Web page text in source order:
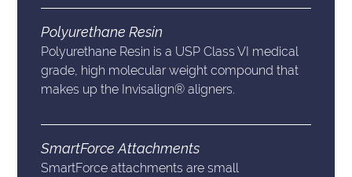
Polyurethane Resin
Polyurethane Resin is a USP Class VI medical
grade, high molecular weight compound that
makes up the Invisalign® aligners.
SmartForce Attachments
SmartForce attachments are small